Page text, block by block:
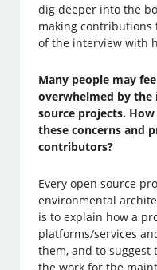
dig deeper into the
making contributions
of the interview with
Many people may
overwhelmed by
source projects.
these concerns and
contributors?
Every open source
environmental
is to explain how a
platforms/services
them, and to